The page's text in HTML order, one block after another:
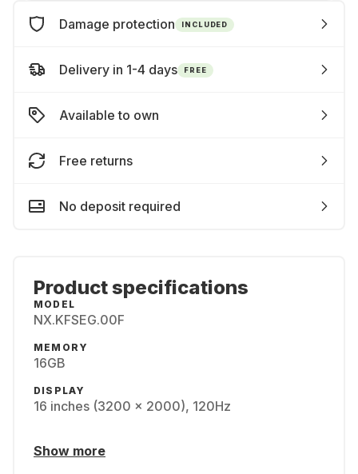
Damage protection INCLUDED
Delivery in 1-4 days FREE
Available to own
Free returns
No deposit required
Product specifications
MODEL
NX.KFSEG.00F
MEMORY
16GB
DISPLAY
16 inches (3200 x 2000), 120Hz
Show more